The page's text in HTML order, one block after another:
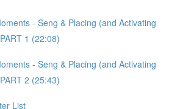
- Seng & Placing (and Activating
1 (22:08)
- Seng & Placing (and Activating
2 (25:43)
List